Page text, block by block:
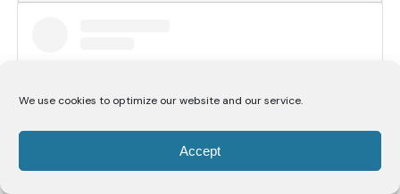
We use cookies to optimize our website and our service.
Accept